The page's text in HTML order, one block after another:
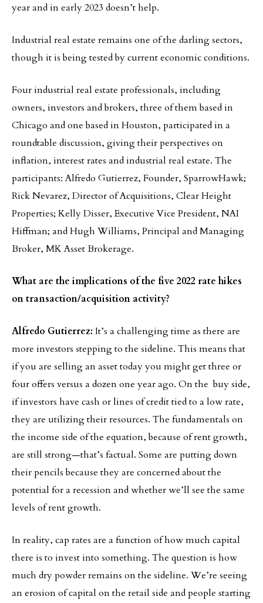
year and in early 2023 doesn’t help.
Industrial real estate remains one of the darling sectors,
though it is being tested by current economic conditions.
Four industrial real estate professionals, including
owners, investors and brokers, three of them based in
Chicago and one based in Houston, participated in a
roundtable discussion, giving their perspectives on
inflation, interest rates and industrial real estate. The
participants: Alfredo Gutierrez, Founder, SparrowHawk;
Rick Nevarez, Director of Acquisitions, Clear Height
Properties; Kelly Disser, Executive Vice President, NAI
Hiffman; and Hugh Williams, Principal and Managing
Broker, MK Asset Brokerage.
What are the implications of the five 2022 rate hikes
on transaction/acquisition activity?
Alfredo Gutierrez: It’s a challenging time as there are
more investors stepping to the sideline. This means that
if you are selling an asset today you might get three or
four offers versus a dozen one year ago. On the buy side,
if investors have cash or lines of credit tied to a low rate,
they are utilizing their resources. The fundamentals on
the income side of the equation, because of rent growth,
are still strong—that’s factual. Some are putting down
their pencils because they are concerned about the
potential for a recession and whether we’ll see the same
levels of rent growth.
In reality, cap rates are a function of how much capital
there is to invest into something. The question is how
much dry powder remains on the sideline. We’re seeing
an erosion of capital on the retail side and people starting